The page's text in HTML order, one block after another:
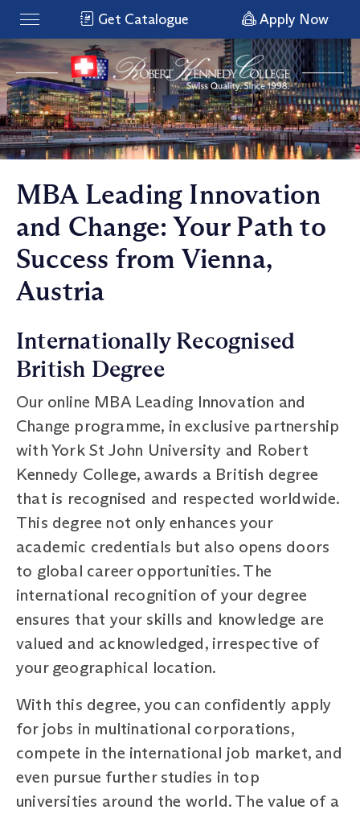
Get Catalogue Apply Now
MBA Leading Innovation
and Change: Your Path to
Success from Vienna,
Austria
Internationally Recognised
British Degree
Our online MBA Leading Innovation and
Change programme, in exclusive partnership
with York St John University and Robert
Kennedy College, awards a British degree
that is recognised and respected worldwide.
This degree not only enhances your
academic credentials but also opens doors
to global career opportunities. The
international recognition of your degree
ensures that your skills and knowledge are
valued and acknowledged, irrespective of
your geographical location.
With this degree, you can confidently apply
for jobs in multinational corporations,
compete in the international job market, and
even pursue further studies in top
universities around the world. The value of a